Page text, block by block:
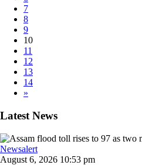
7
8
9
10
11
12
13
14
»
Latest News
Newsalert
August 6, 2026 10:53 pm